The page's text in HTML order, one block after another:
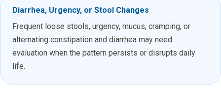
Diarrhea, Urgency, or Stool Changes
Frequent loose stools, urgency, mucus, cramping, or
alternating constipation and diarrhea may need
evaluation when the pattern persists or disrupts daily
life.